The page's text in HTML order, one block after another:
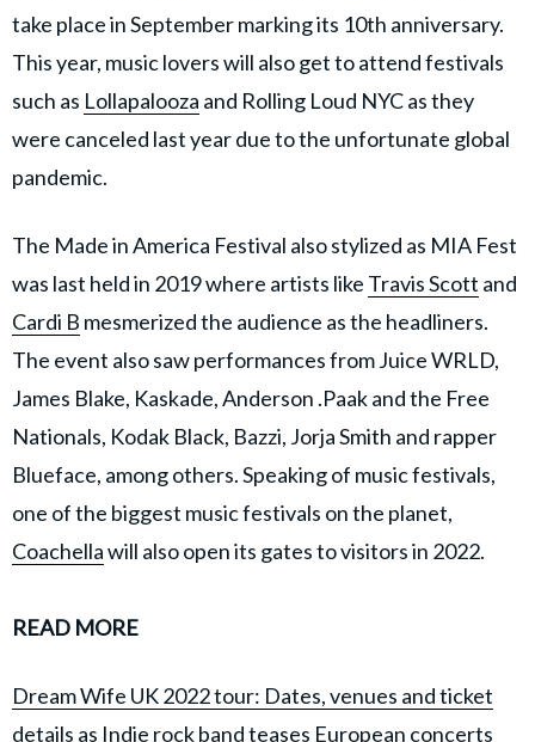
take place in September marking its 10th anniversary.
This year, music lovers will also get to attend festivals
such as Lollapalooza and Rolling Loud NYC as they
were canceled last year due to the unfortunate global
pandemic.
The Made in America Festival also stylized as MIA Fest
was last held in 2019 where artists like Travis Scott and
Cardi B mesmerized the audience as the headliners.
The event also saw performances from Juice WRLD,
James Blake, Kaskade, Anderson .Paak and the Free
Nationals, Kodak Black, Bazzi, Jorja Smith and rapper
Blueface, among others. Speaking of music festivals,
one of the biggest music festivals on the planet,
Coachellawill also open its gates to visitors in 2022.
READ MORE
Dream Wife UK 2022 tour: Dates, venues and ticket
details as Indie rock band teases European concerts